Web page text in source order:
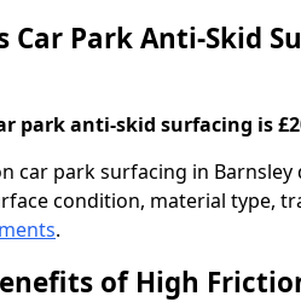
Car Park Anti-Skid
park anti-skid surfacing is
car park surfacing in Barnsley
condition, material type,
.
of High